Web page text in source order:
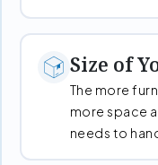
Size of
The more
more space
needs to